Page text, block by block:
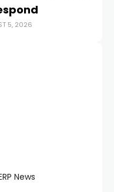
5, 2026
News